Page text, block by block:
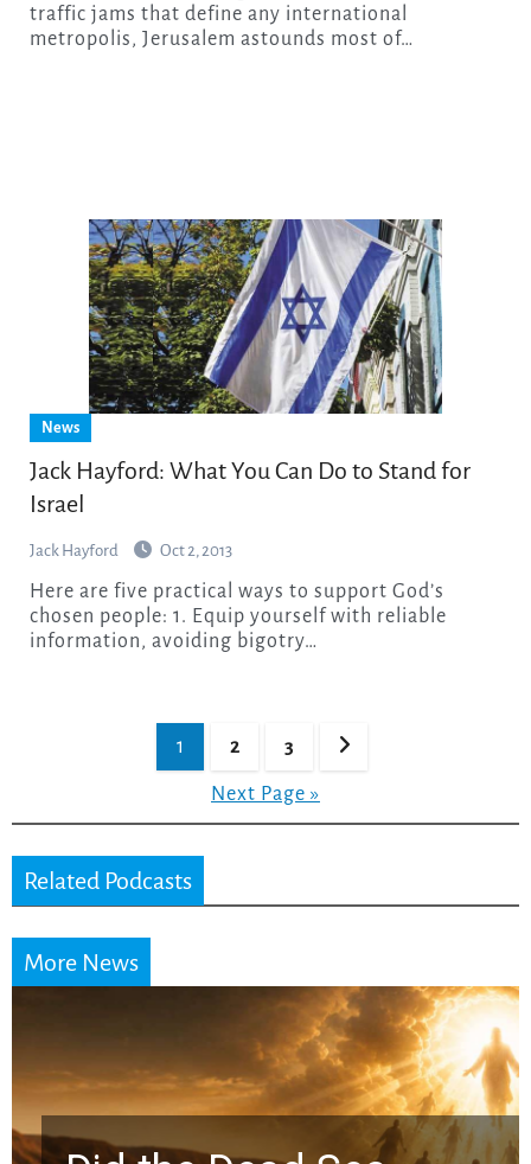
traffic jams that define any international
metropolis, Jerusalem astounds most of…
News
Jack Hayford: What You Can Do to Stand for
Israel
Jack Hayford Oct 2, 2013
Here are five practical ways to support God’s
chosen people: 1. Equip yourself with reliable
information, avoiding bigotry…
1 2 3
Next Page »
Related Podcasts
More News